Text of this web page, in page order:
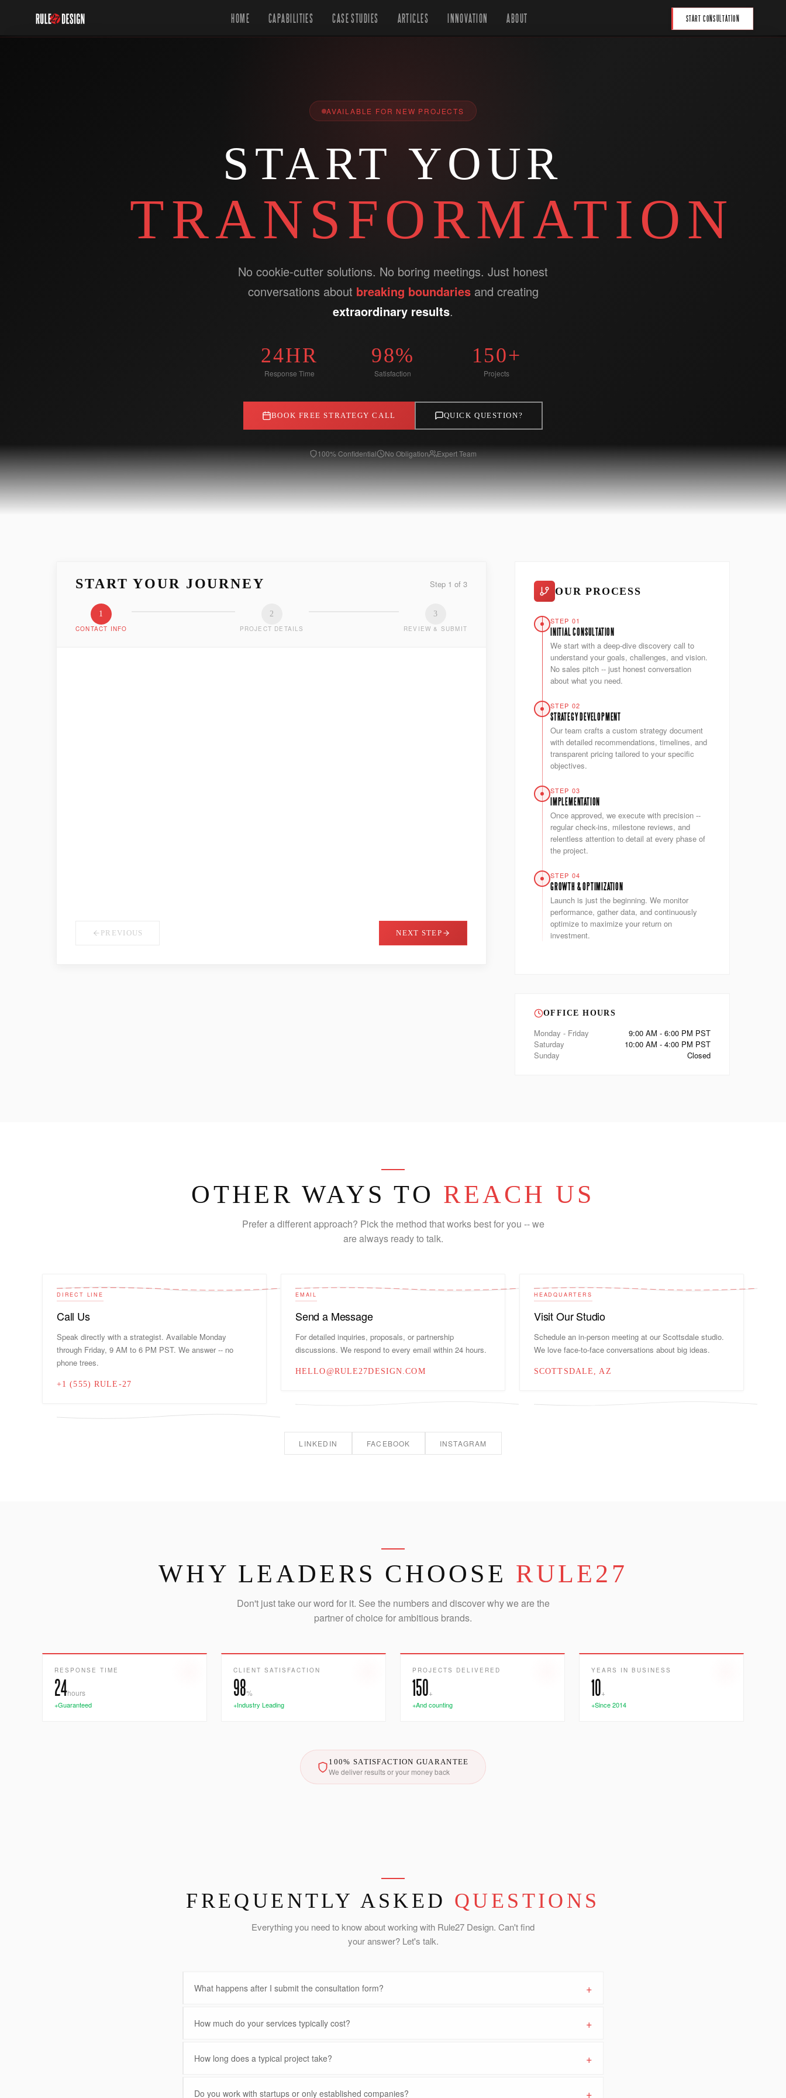
HOME CAPABILITIES CASE STUDIES ARTICLES INNOVATION ABOUT START CONSULTATION
AVAILABLE FOR NEW PROJECTS
START YOUR
TRANSFORMATION
No cookie-cutter solutions. No boring meetings. Just honest
conversations about breaking boundaries and creating
extraordinary results.
24HR
Response Time
98%
Satisfaction
150+
Projects
BOOK FREE STRATEGY CALL QUICK QUESTION?
100% Confidential No Obligation Expert Team
START YOUR JOURNEY Step 1 of 3
1
CONTACT INFO
2
PROJECT DETAILS
3
REVIEW & SUBMIT
PREVIOUS NEXT STEP
OUR PROCESS
STEP 01
INITIAL CONSULTATION
We start with a deep-dive discovery call to
understand your goals, challenges, and vision.
No sales pitch -- just honest conversation
about what you need.
STEP 02
STRATEGY DEVELOPMENT
Our team crafts a custom strategy document
with detailed recommendations, timelines, and
transparent pricing tailored to your specific
objectives.
STEP 03
IMPLEMENTATION
Once approved, we execute with precision --
regular check-ins, milestone reviews, and
relentless attention to detail at every phase of
the project.
STEP 04
GROWTH & OPTIMIZATION
Launch is just the beginning. We monitor
performance, gather data, and continuously
optimize to maximize your return on
investment.
OFFICE HOURS
Monday - Friday
9:00 AM - 6:00 PM PST
Saturday
10:00 AM - 4:00 PM PST
Sunday
Closed
OTHER WAYS TO REACH US
Prefer a different approach? Pick the method that works best for you -- we
are always ready to talk.
DIRECT LINE
Call Us
Speak directly with a strategist. Available Monday
through Friday, 9 AM to 6 PM PST. We answer -- no
phone trees.
+1 (555) RULE-27
EMAIL
Send a Message
For detailed inquiries, proposals, or partnership
discussions. We respond to every email within 24 hours.
HELLO@RULE27DESIGN.COM
HEADQUARTERS
Visit Our Studio
Schedule an in-person meeting at our Scottsdale studio.
We love face-to-face conversations about big ideas.
SCOTTSDALE, AZ
LINKEDIN FACEBOOK INSTAGRAM
WHY LEADERS CHOOSE RULE27
Don't just take our word for it. See the numbers and discover why we are the
partner of choice for ambitious brands.
RESPONSE TIME
24hours
+Guaranteed
CLIENT SATISFACTION
98%
+Industry Leading
PROJECTS DELIVERED
150+
+And counting
YEARS IN BUSINESS
10+
+Since 2014
100% SATISFACTION GUARANTEE
We deliver results or your money back
FREQUENTLY ASKED QUESTIONS
Everything you need to know about working with Rule27 Design. Can't find
your answer? Let's talk.
What happens after I submit the consultation form? +
How much do your services typically cost? +
How long does a typical project take? +
Do you work with startups or only established companies? +